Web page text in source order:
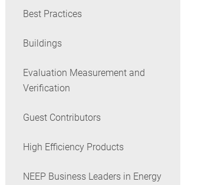
Best Practices
Buildings
Evaluation Measurement and
Verification
Guest Contributors
High Efficiency Products
NEEP Business Leaders in Energy